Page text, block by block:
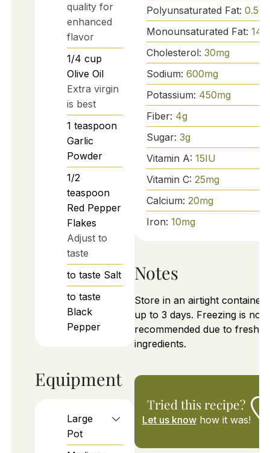
quality for
enhanced
flavor
1/4 cup
Olive Oil
Extra virgin
is best
1 teaspoon
Garlic
Powder
1/2
teaspoon
Red Pepper
Flakes
Adjust to
taste
to taste Salt
to taste
Black
Pepper
Equipment
Large
Pot
Polyunsaturated Fat: 0.5g
Monounsaturated Fat: 14
Cholesterol: 30mg
Sodium: 600mg
Potassium: 450mg
Fiber: 4g
Sugar: 3g
Vitamin A: 15IU
Vitamin C: 25mg
Calcium: 20mg
Iron: 10mg
Notes
Store in an airtight container
up to 3 days. Freezing is not
recommended due to fresh
ingredients.
Tried this recipe?
Let us knowhow it was!